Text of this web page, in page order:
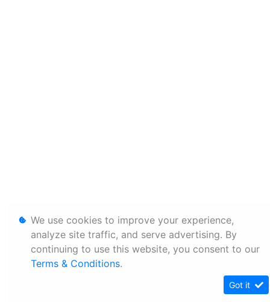
We use cookies to improve your experience,
analyze site traffic, and serve advertising. By
continuing to use this website, you consent to our
Terms & Conditions.
Got it